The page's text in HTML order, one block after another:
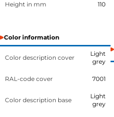
Height in mm 110
Color information
Color description cover
Light
grey
RAL-code cover 7001
Color description base
Light
grey